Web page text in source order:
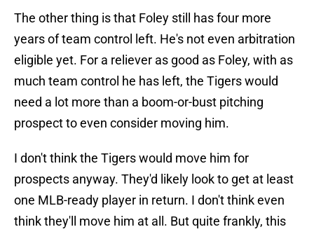
The other thing is that Foley still has four more
years of team control left. He's not even arbitration
eligible yet. For a reliever as good as Foley, with as
much team control he has left, the Tigers would
need a lot more than a boom-or-bust pitching
prospect to even consider moving him.
I don't think the Tigers would move him for
prospects anyway. They'd likely look to get at least
one MLB-ready player in return. I don't think even
think they'll move him at all. But quite frankly, this